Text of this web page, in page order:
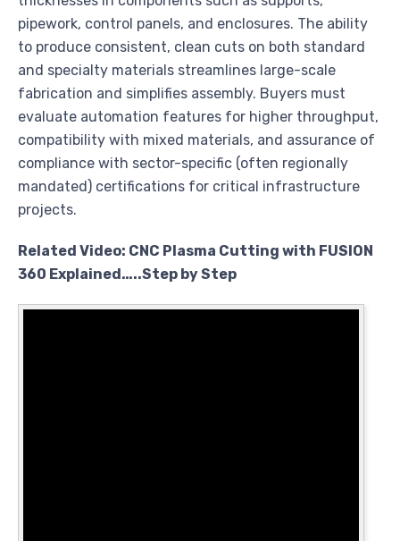
pipework, control panels, and enclosures. The ability
to produce consistent, clean cuts on both standard
and specialty materials streamlines large-scale
fabrication and simplifies assembly. Buyers must
evaluate automation features for higher throughput,
compatibility with mixed materials, and assurance of
compliance with sector-specific (often regionally
mandated) certifications for critical infrastructure
projects.
Related Video: CNC Plasma Cutting with FUSION
360 Explained…..Step by Step